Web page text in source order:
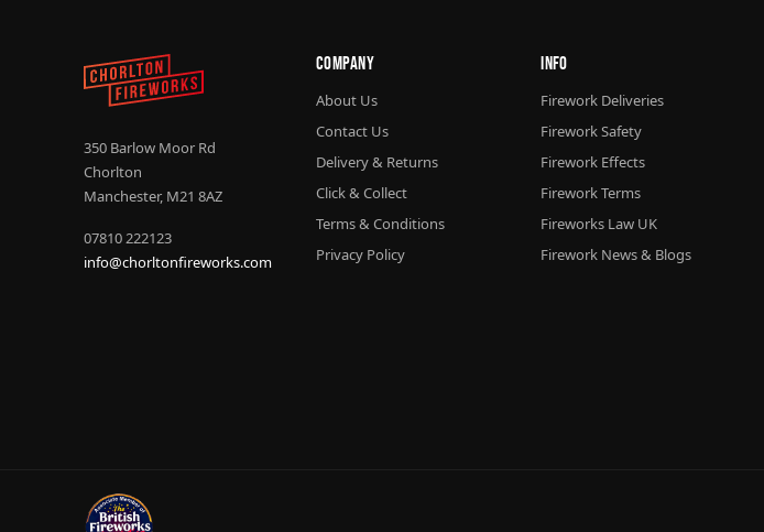
350 Barlow Moor Rd
Chorlton
Manchester, M21 8AZ
07810 222123
info@chorltonfireworks.com
Company
About Us
Contact Us
Delivery & Returns
Click & Collect
Terms & Conditions
Privacy Policy
Info
Firework Deliveries
Firework Safety
Firework Effects
Firework Terms
Fireworks Law UK
Firework News & Blogs